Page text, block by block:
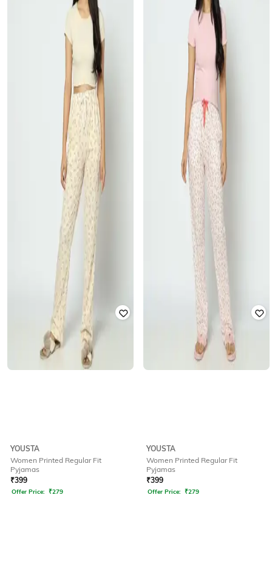
YOUSTA
Women Printed Regular Fit
Pyjamas
₹399
Offer Price: ₹279
YOUSTA
Women Printed Regular Fit
Pyjamas
₹399
Offer Price: ₹279